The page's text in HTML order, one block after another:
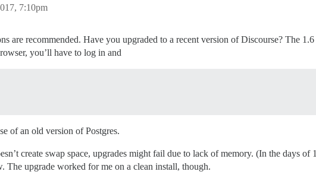
7:10pm
are recommended. Have you upgraded to a recent version of Discourse? The
you’ll have to log in and
of an old version of Postgres.
create swap space, upgrades might fail due to lack of memory. (In the days
The upgrade worked for me on a clean install, though.